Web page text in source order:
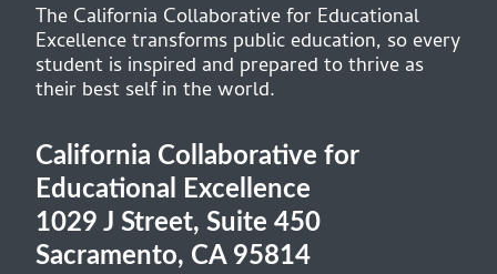
The California Collaborative for Educational
Excellence transforms public education, so every
student is inspired and prepared to thrive as
their best self in the world.
California Collaborative for
Educational Excellence
1029 J Street, Suite 450
Sacramento, CA 95814